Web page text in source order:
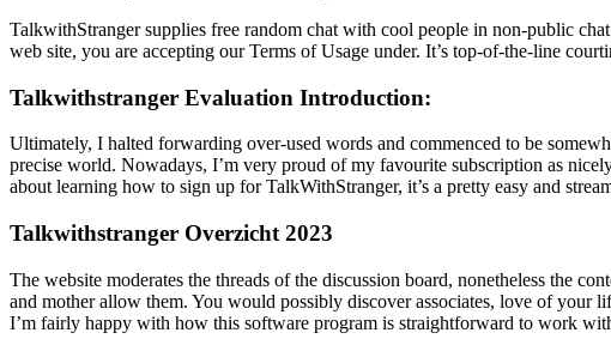
TalkwithStranger supplies free random chat with cool people in non-public
web site, you are accepting our Terms of Usage under. It’s top-of-the-line
Talkwithstranger Evaluation Introduction:
Ultimately, I halted forwarding over-used words and commenced to be
precise world. Nowadays, I’m very proud of my favourite subscription as
about learning how to sign up for TalkWithStranger, it’s a pretty easy and
Talkwithstranger Overzicht 2023
The website moderates the threads of the discussion board, nonetheless the
and mother allow them. You would possibly discover associates, love of your
I’m fairly happy with how this software program is straightforward to work